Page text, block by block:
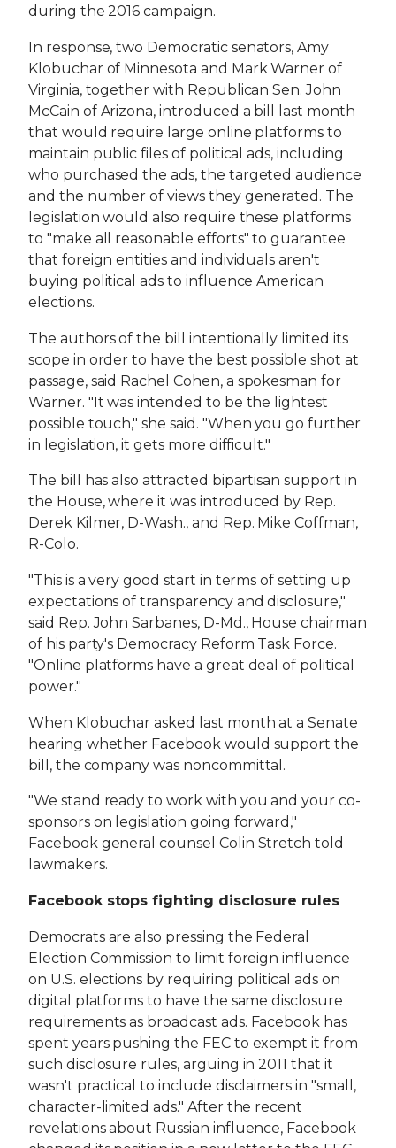
during the 2016 campaign.
In response, two Democratic senators, Amy
Klobuchar of Minnesota and Mark Warner of
Virginia, together with Republican Sen. John
McCain of Arizona, introduced a bill last month
that would require large online platforms to
maintain public files of political ads, including
who purchased the ads, the targeted audience
and the number of views they generated. The
legislation would also require these platforms
to "make all reasonable efforts" to guarantee
that foreign entities and individuals aren't
buying political ads to influence American
elections.
The authors of the bill intentionally limited its
scope in order to have the best possible shot at
passage, said Rachel Cohen, a spokesman for
Warner. "It was intended to be the lightest
possible touch," she said. "When you go further
in legislation, it gets more difficult."
The bill has also attracted bipartisan support in
the House, where it was introduced by Rep.
Derek Kilmer, D-Wash., and Rep. Mike Coffman,
R-Colo.
"This is a very good start in terms of setting up
expectations of transparency and disclosure,"
said Rep. John Sarbanes, D-Md., House chairman
of his party's Democracy Reform Task Force.
"Online platforms have a great deal of political
power."
When Klobuchar asked last month at a Senate
hearing whether Facebook would support the
bill, the company was noncommittal.
"We stand ready to work with you and your co-
sponsors on legislation going forward,"
Facebook general counsel Colin Stretch told
lawmakers.
Facebook stops fighting disclosure rules
Democrats are also pressing the Federal
Election Commission to limit foreign influence
on U.S. elections by requiring political ads on
digital platforms to have the same disclosure
requirements as broadcast ads. Facebook has
spent years pushing the FEC to exempt it from
such disclosure rules, arguing in 2011 that it
wasn't practical to include disclaimers in "small,
character-limited ads." After the recent
revelations about Russian influence, Facebook